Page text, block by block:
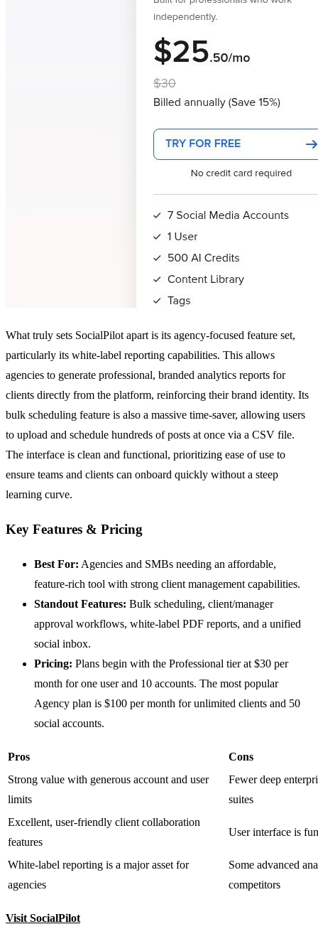
What truly sets SocialPilot apart is its agency-focused feature set,
particularly its white-label reporting capabilities. This allows
agencies to generate professional, branded analytics reports for
clients directly from the platform, reinforcing their brand identity. Its
bulk scheduling feature is also a massive time-saver, allowing users
to upload and schedule hundreds of posts at once via a CSV file.
The interface is clean and functional, prioritizing ease of use to
ensure teams and clients can onboard quickly without a steep
learning curve.
Key Features & Pricing
Best For: Agencies and SMBs needing an affordable,
feature-rich tool with strong client management capabilities.
Standout Features: Bulk scheduling, client/manager
approval workflows, white-label PDF reports, and a unified
social inbox.
Pricing: Plans begin with the Professional tier at $30 per
month for one user and 10 accounts. The most popular
Agency plan is $100 per month for unlimited clients and 50
social accounts.
Pros
Cons
Strong value with generous account and user
limits
Fewer deep
suites
Excellent, user-friendly client collaboration
features
User interface is
White-label reporting is a major asset for
agencies
Some advanced
competitors
Visit SocialPilot